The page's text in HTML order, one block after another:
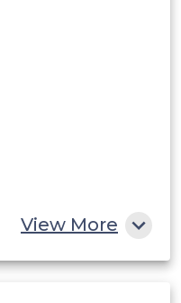
View More